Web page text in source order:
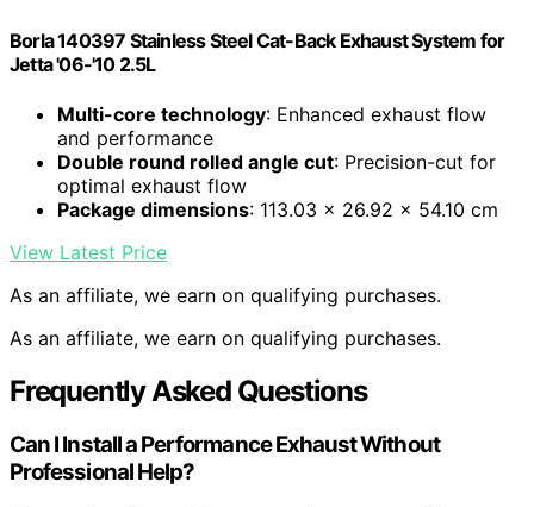
Borla 140397 Stainless Steel Cat-Back Exhaust System for
Jetta '06-'10 2.5L
Multi-core technology: Enhanced exhaust flow
and performance
Double round rolled angle cut: Precision-cut for
optimal exhaust flow
Package dimensions: 113.03 x 26.92 x 54.10 cm
View Latest Price
As an affiliate, we earn on qualifying purchases.
As an affiliate, we earn on qualifying purchases.
Frequently Asked Questions
Can I Install a Performance Exhaust Without
Professional Help?